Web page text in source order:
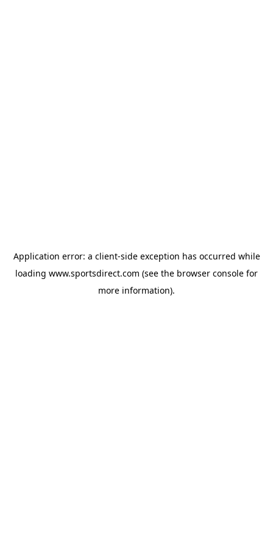
Application error: a client-side exception has occurred while
loading www.sportsdirect.com (see the browser console for
more information).